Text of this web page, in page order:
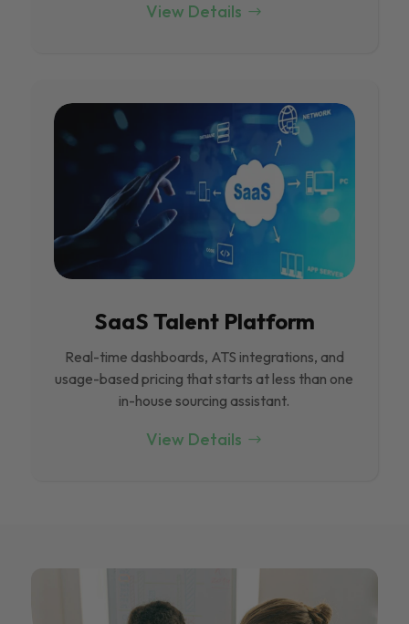
View Details
SaaS Talent Platform
Real-time dashboards, ATS integrations, and
usage-based pricing that starts at less than one
in-house sourcing assistant.
View Details